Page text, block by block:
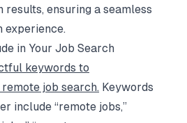
results, ensuring a seamless
experience.
in Your Job Search
keywords to
job search. Keywords
include “remote jobs,”